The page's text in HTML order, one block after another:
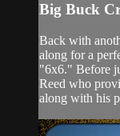
Big Buck
Back with
along for a
"6x6." Before
Reed who
along with his